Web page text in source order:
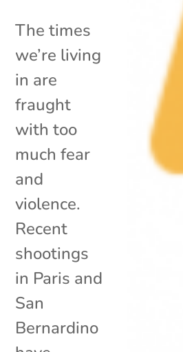
The times
we’re living
in are
fraught
with too
much fear
and
violence.
Recent
shootings
in Paris and
San
Bernardino